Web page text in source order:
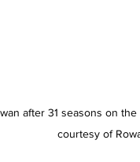
after 31 seasons on
courtesy of